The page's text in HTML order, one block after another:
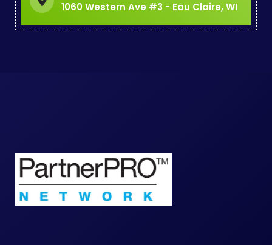
1060 Western Ave #3 - Eau Claire, WI